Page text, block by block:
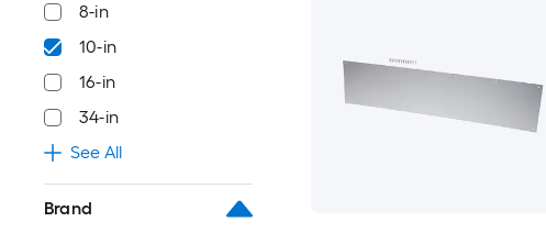
8-in
10-in
16-in
34-in
See All
Brand